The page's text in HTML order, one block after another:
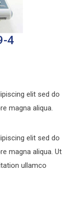
4
elit sed do
magna aliqua.
elit sed do
magna aliqua. Ut
ullamco